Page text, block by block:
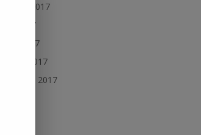
August 2017
July 2017
June 2017
March 2017
February 2017